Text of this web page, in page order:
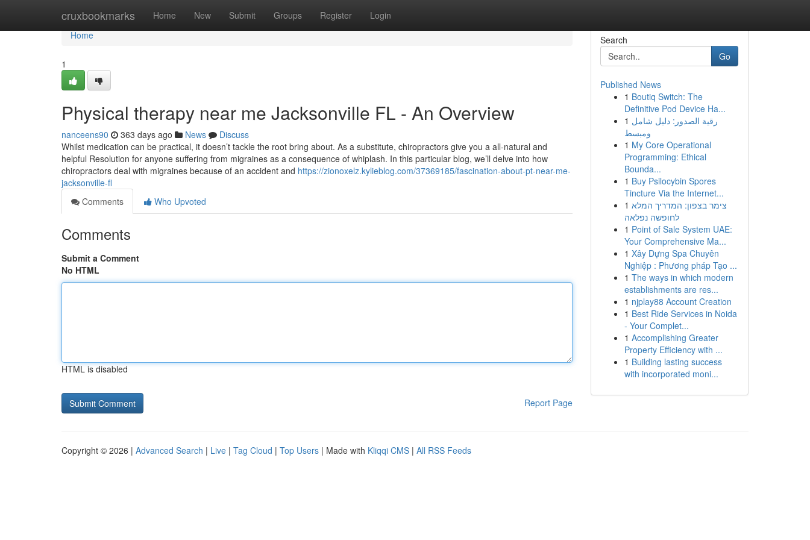
cruxbookmarks Home New Submit Groups Register Login
Home
Home
1
Physical therapy near me Jacksonville FL - An Overview
nanceens90 363 days ago News
Discuss
Whilst medication can be practical, it doesn’t tackle the root bring about. As a substitute, chiropractors give you a all-natural and
helpful Resolution for anyone suffering from migraines as a consequence of whiplash. In this particular blog, we’ll delve into how
chiropractors deal with migraines because of an accident and https://zionoxelz.kylieblog.com/37369185/fascination-about-pt-near-me-
jacksonville-fl
Comments
Who Upvoted
Comments
Submit a Comment
No HTML
HTML is disabled
Report Page
Search
Go
Published News
1 Boutiq Switch: The
Definitive Pod Device Ha...
1 رقية الصدور: دليل شامل
ومبسط
1 My Core Operational
Programming: Ethical
Bounda...
1 Buy Psilocybin Spores
Tincture Via the Internet...
1 צימר בצפון: המדריך המלא
לחופשה נפלאה
1 Point of Sale System UAE:
Your Comprehensive Ma...
1 Xây Dựng Spa Chuyên
Nghiệp : Phương pháp Tạo ...
1 The ways in which modern
establishments are res...
1 njplay88 Account Creation
1 Best Ride Services in Noida
- Your Complet...
1 Accomplishing Greater
Property Efficiency with ...
1 Building lasting success
with incorporated moni...
Copyright © 2026 | Advanced Search | Live | Tag Cloud | Top Users | Made with Kliqqi CMS | All RSS Feeds